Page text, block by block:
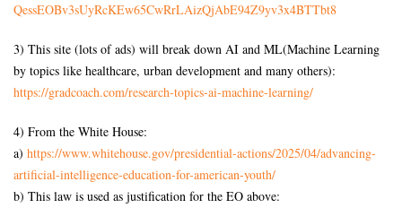
QessEOBv3sUyRcKEw65CwRrLAizQjAbE94Z9yv3x4BTTbt8
3) This site (lots of ads) will break down AI and ML(Machine Learning
by topics like healthcare, urban development and many others):
https://gradcoach.com/research-topics-ai-machine-learning/
4) From the White House:
a) https://www.whitehouse.gov/presidential-actions/2025/04/advancing-
artificial-intelligence-education-for-american-youth/
b) This law is used as justification for the EO above: